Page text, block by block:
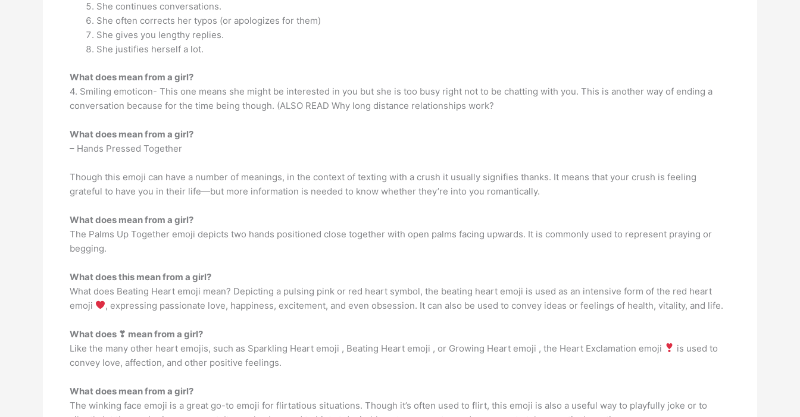
She continues conversations.
She often corrects her typos (or apologizes for them)
She gives you lengthy replies.
She justifies herself a lot.
What does mean from a girl?
4. Smiling emoticon- This one means she might be interested in you but she is too busy right not to be chatting with you. This is another way of ending a
conversation because for the time being though. (ALSO READ Why long distance relationships work?
What does mean from a girl?
– Hands Pressed Together
Though this emoji can have a number of meanings, in the context of texting with a crush it usually signifies thanks. It means that your crush is feeling
grateful to have you in their life—but more information is needed to know whether they’re into you romantically.
What does mean from a girl?
The Palms Up Together emoji depicts two hands positioned close together with open palms facing upwards. It is commonly used to represent praying or
begging.
What does this mean from a girl?
What does Beating Heart emoji mean? Depicting a pulsing pink or red heart symbol, the beating heart emoji is used as an intensive form of the red heart
emoji
, expressing passionate love, happiness, excitement, and even obsession. It can also be used to convey ideas or feelings of health, vitality, and life.
What does ❣ mean from a girl?
Like the many other heart emojis, such as Sparkling Heart emoji , Beating Heart emoji , or Growing Heart emoji , the Heart Exclamation emoji
is used to
convey love, affection, and other positive feelings.
What does mean from a girl?
The winking face emoji is a great go-to emoji for flirtatious situations. Though it’s often used to flirt, this emoji is also a useful way to playfully joke or to